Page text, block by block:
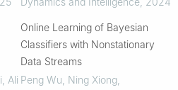
Ali
Online Learning of Bayesian
Classifiers with Nonstationary
Data Streams
Peng Wu, Ning Xiong,